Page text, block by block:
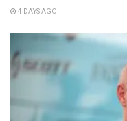
4 DAYS AGO